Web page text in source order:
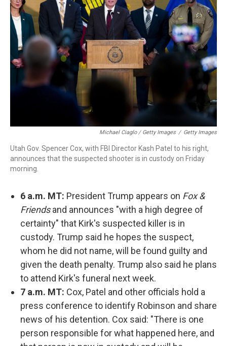
Michael Ciaglo / Getty Images / Getty Images
Utah Gov. Spencer Cox, with FBI Director Kash Patel to his right,
announces that the suspected shooter is in custody on Friday
morning.
6 a.m. MT: President Trump appears on Fox &
Friendsand announces "with a high degree of
certainty" that Kirk's suspected killer is in
custody. Trump said he hopes the suspect,
whom he did not name, will be found guilty and
given the death penalty. Trump also said he plans
to attend Kirk's funeral next week.
7 a.m. MT: Cox, Patel and other officials hold a
press conference to identify Robinson and share
news of his detention. Cox said: "There is one
person responsible for what happened here, and